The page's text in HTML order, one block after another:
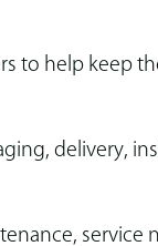
to help keep
delivery,
service